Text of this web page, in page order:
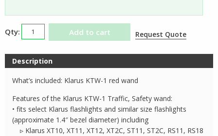
Klarus
Traffic
Wand
quantity
Add to cart Request Quote
Description
What’s included: Klarus KTW-1 red wand
Features of the Klarus KTW-1 Traffic, Safety wand:
• fits select Klarus flashlights and similar size flashlights
(approximate 1.4″ bezel diameter) including
▹ Klarus XT10, XT11, XT12, XT2C, ST11, ST2C, RS11, RS18